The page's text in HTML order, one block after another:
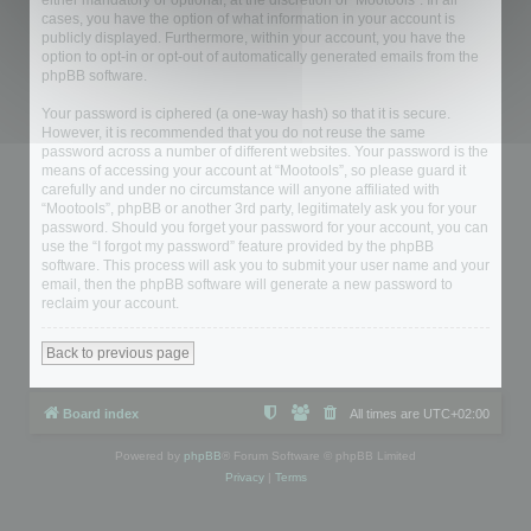
cases, you have the option of what information in your account is
publicly displayed. Furthermore, within your account, you have the
option to opt-in or opt-out of automatically generated emails from the
phpBB software.
Your password is ciphered (a one-way hash) so that it is secure.
However, it is recommended that you do not reuse the same
password across a number of different websites. Your password is the
means of accessing your account at “Mootools”, so please guard it
carefully and under no circumstance will anyone affiliated with
“Mootools”, phpBB or another 3rd party, legitimately ask you for your
password. Should you forget your password for your account, you can
use the “I forgot my password” feature provided by the phpBB
software. This process will ask you to submit your user name and your
email, then the phpBB software will generate a new password to
reclaim your account.
Back to previous page
Board index All times are UTC+02:00
Powered by phpBB ® Forum Software © phpBB Limited
Privacy| Terms